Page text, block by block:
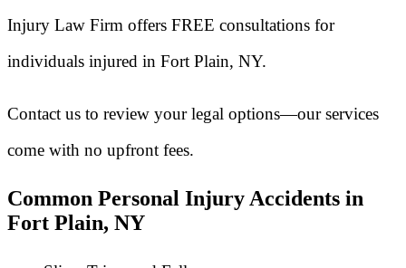
Injury Law Firm offers FREE consultations for
individuals injured in Fort Plain, NY.
Contact us to review your legal options—our services
come with no upfront fees.
Common Personal Injury Accidents in
Fort Plain, NY